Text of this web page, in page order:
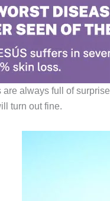
are always full of
turn out fine.